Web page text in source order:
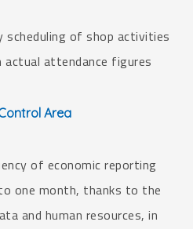
of shop activities
actual attendance figures
Area
of economic reporting
one month, thanks to the
and human resources, in